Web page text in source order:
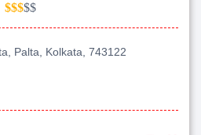
$$$$$
Palta, Kolkata, 743122